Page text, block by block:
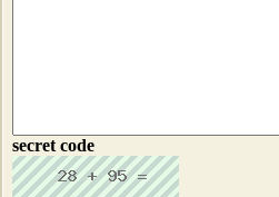
secret code